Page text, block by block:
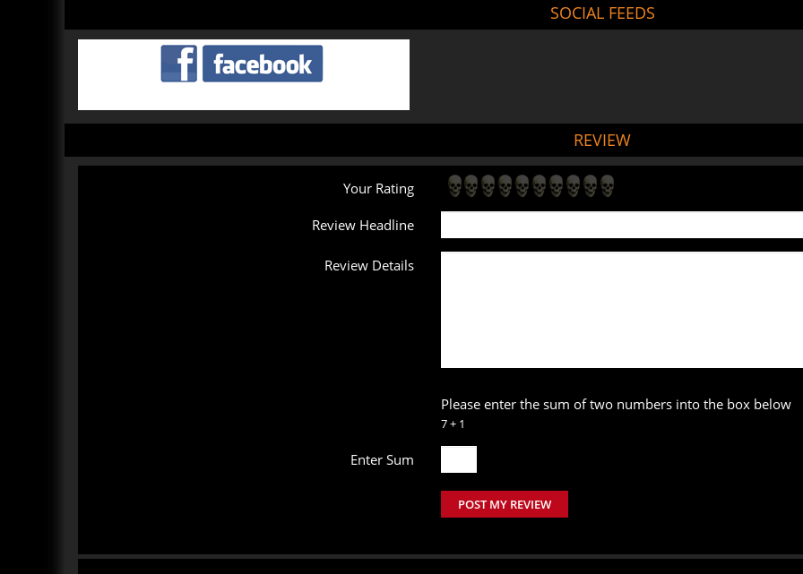
SOCIAL FEEDS
REVIEW
Your Rating
Review Headline
Review Details
Please enter the sum of two numbers into the box below
7 + 1
Enter Sum
POST MY REVIEW